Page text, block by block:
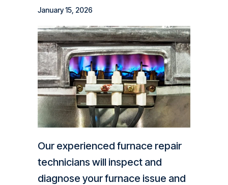
January 15, 2026
Our experienced furnace repair
technicians will inspect and
diagnose your furnace issue and